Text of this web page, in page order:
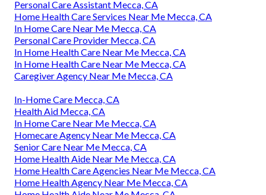
Personal Care Assistant Mecca, CA
Home Health Care Services Near Me Mecca, CA
In Home Care Near Me Mecca, CA
Personal Care Provider Mecca, CA
In Home Health Care Near Me Mecca, CA
In Home Health Care Near Me Mecca, CA
Caregiver Agency Near Me Mecca, CA
In-Home Care Mecca, CA
Health Aid Mecca, CA
In Home Care Near Me Mecca, CA
Homecare Agency Near Me Mecca, CA
Senior Care Near Me Mecca, CA
Home Health Aide Near Me Mecca, CA
Home Health Care Agencies Near Me Mecca, CA
Home Health Agency Near Me Mecca, CA